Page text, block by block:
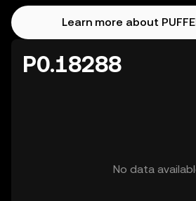
Learn more about
P0.18288
No data